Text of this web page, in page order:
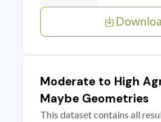
Moderate to High
Maybe Geometries
This dataset contains all